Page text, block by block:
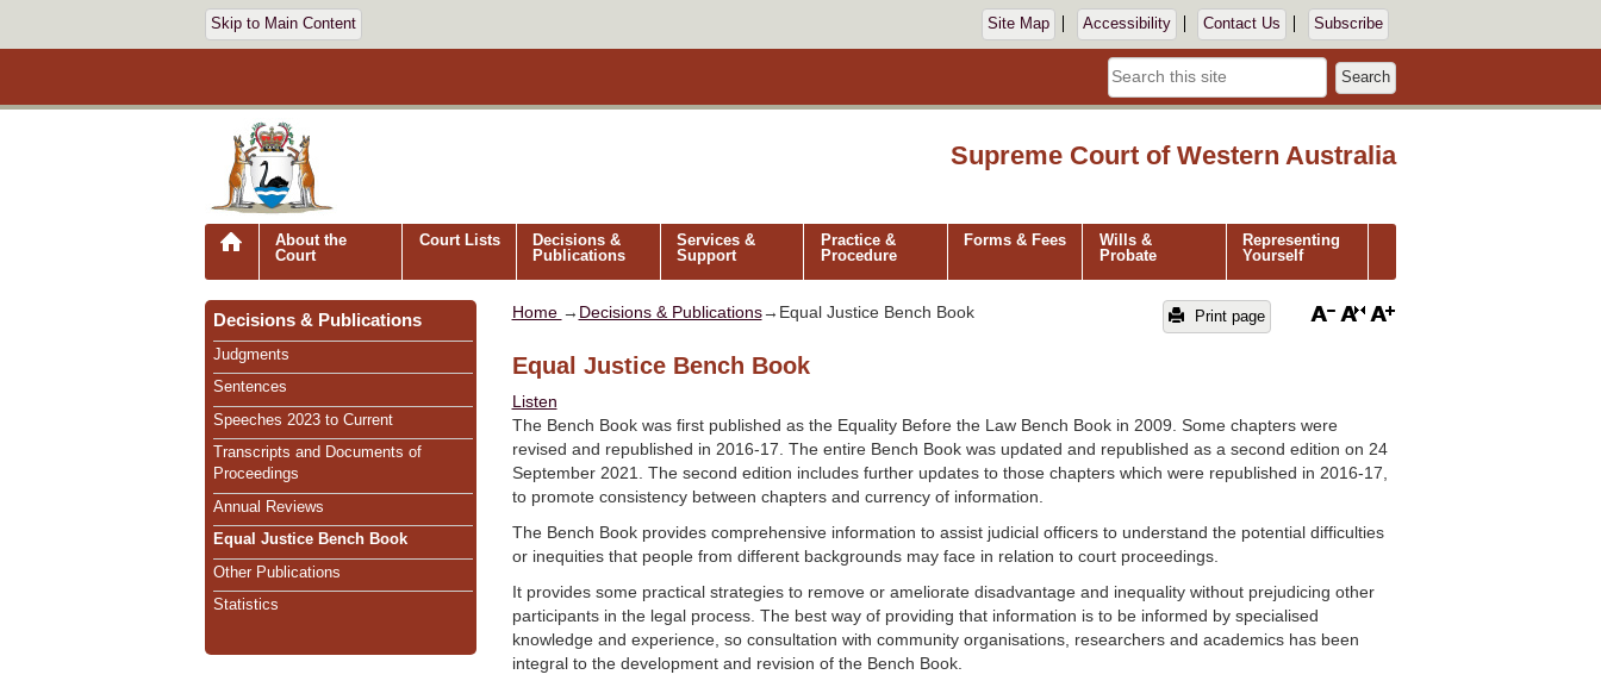
Skip to Main Content Site Map Accessibility Contact Us Subscribe
Search
Supreme Court of Western Australia
About the
Court
Court Lists
Decisions &
Publications
Services &
Support
Practice &
Procedure
Forms & Fees
Wills &
Probate
Representing
Yourself
Decisions & Publications
Judgments
Sentences
Speeches 2023 to Current
Transcripts and Documents of
Proceedings
Annual Reviews
Equal Justice Bench Book
Other Publications
Statistics
Print page
Home → Decisions & Publications→Equal Justice Bench Book
Equal Justice Bench Book
Listen
The Bench Book was first published as the Equality Before the Law Bench Book in 2009. Some chapters were
revised and republished in 2016-17. The entire Bench Book was updated and republished as a second edition on 24
September 2021. The second edition includes further updates to those chapters which were republished in 2016-17,
to promote consistency between chapters and currency of information.
The Bench Book provides comprehensive information to assist judicial officers to understand the potential difficulties
or inequities that people from different backgrounds may face in relation to court proceedings.
It provides some practical strategies to remove or ameliorate disadvantage and inequality without prejudicing other
participants in the legal process. The best way of providing that information is to be informed by specialised
knowledge and experience, so consultation with community organisations, researchers and academics has been
integral to the development and revision of the Bench Book.